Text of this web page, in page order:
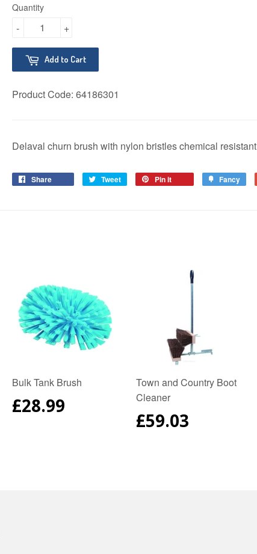
Quantity
+
-
Add to Cart
Product Code: 64186301
Delaval churn brush with nylon bristles chemical resistant
Share Tweet
Tweet
Pin it Fancy
Bulk Tank Brush
REGULAR
PRICE
£28.99
Town and Country Boot
Cleaner
REGULAR
PRICE
£59.03